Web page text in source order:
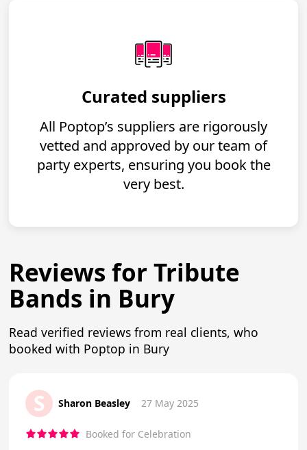
Curated suppliers
All Poptop’s suppliers are rigorously
vetted and approved by our team of
party experts, ensuring you book the
very best.
Reviews for Tribute
Bands in Bury
Read verified reviews from real clients, who
booked with Poptop in Bury
S Sharon Beasley 27 May 2025
Booked for Celebration